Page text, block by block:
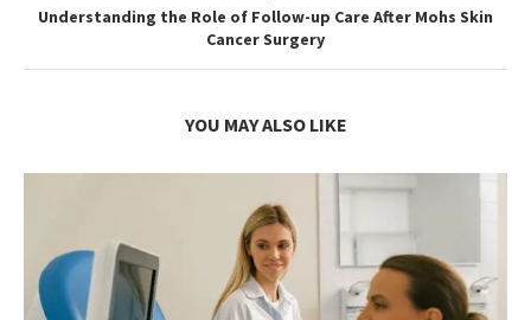
Understanding the Role of Follow-up Care After Mohs Skin
Cancer Surgery
YOU MAY ALSO LIKE